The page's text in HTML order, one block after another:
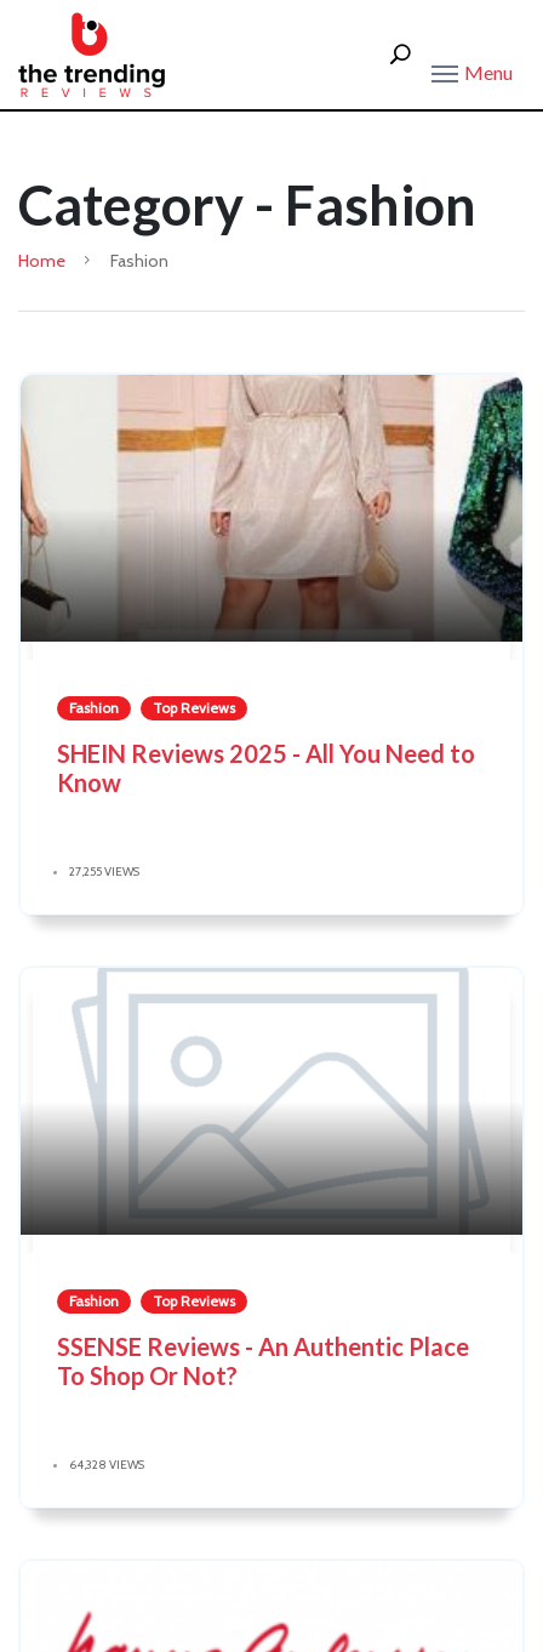
Menu
Category - Fashion
Home Fashion
Fashion Top Reviews
SHEIN Reviews 2025 - All You Need to
Know
27,255 VIEWS
Fashion Top Reviews
SSENSE Reviews - An Authentic Place
To Shop Or Not?
64,328 VIEWS